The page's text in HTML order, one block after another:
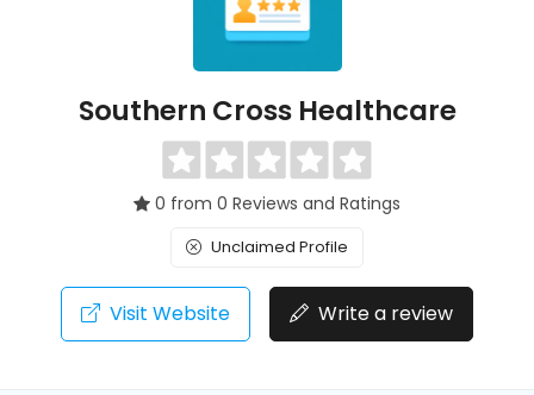
Southern Cross Healthcare
0 from 0 Reviews and Ratings
Unclaimed Profile
Visit Website Write a review